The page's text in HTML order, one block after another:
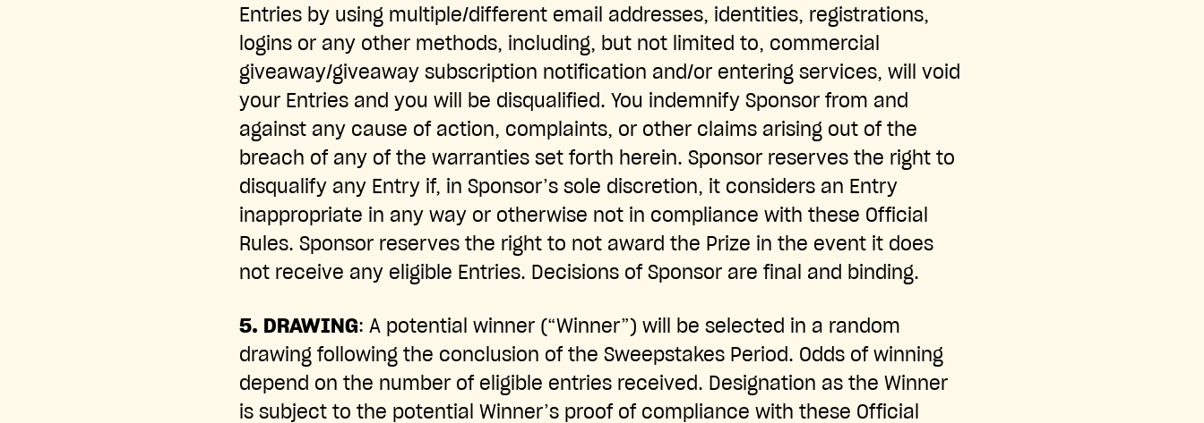
Entries by using multiple/different email addresses, identities, registrations,
logins or any other methods, including, but not limited to, commercial
giveaway/giveaway subscription notification and/or entering services, will void
your Entries and you will be disqualified. You indemnify Sponsor from and
against any cause of action, complaints, or other claims arising out of the
breach of any of the warranties set forth herein. Sponsor reserves the right to
disqualify any Entry if, in Sponsor’s sole discretion, it considers an Entry
inappropriate in any way or otherwise not in compliance with these Official
Rules. Sponsor reserves the right to not award the Prize in the event it does
not receive any eligible Entries. Decisions of Sponsor are final and binding.
5. DRAWING: A potential winner (“Winner”) will be selected in a random
drawing following the conclusion of the Sweepstakes Period. Odds of winning
depend on the number of eligible entries received. Designation as the Winner
is subject to the potential Winner’s proof of compliance with these Official